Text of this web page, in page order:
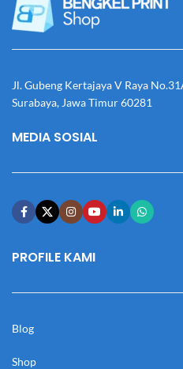
Jl. Gubeng Kertajaya V Raya
Surabaya, Jawa Timur 60281
MEDIA SOSIAL
PROFILE KAMI
Blog
Shop